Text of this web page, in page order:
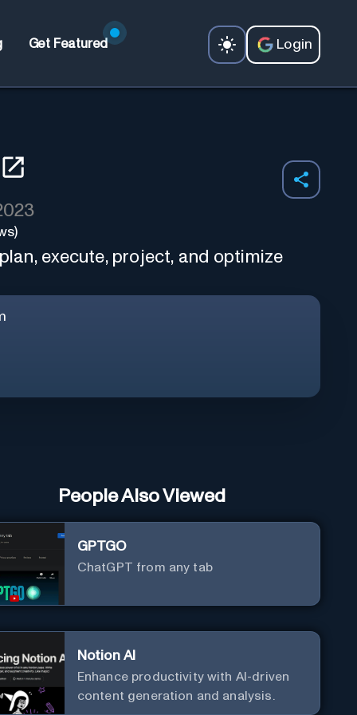
Get Featured Login
execute, project, and optimize
People Also Viewed
GPTGO
ChatGPT from any tab
Notion AI
Enhance productivity with AI-driven
content generation and analysis.